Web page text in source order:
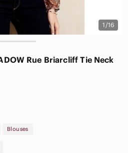
1/16
Rue Briarcliff Tie Neck
Blouses